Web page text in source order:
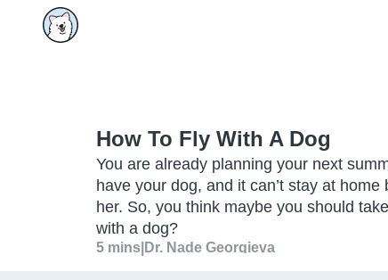
How To Fly With A Dog
You are already planning your next
have your dog, and it can’t stay at
her. So, you think maybe you should
with a dog?
5 mins Dr. Nade Georgieva